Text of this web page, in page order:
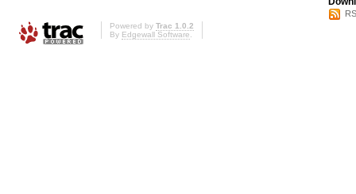
Powered by Trac 1.0.2
By Edgewall Software.